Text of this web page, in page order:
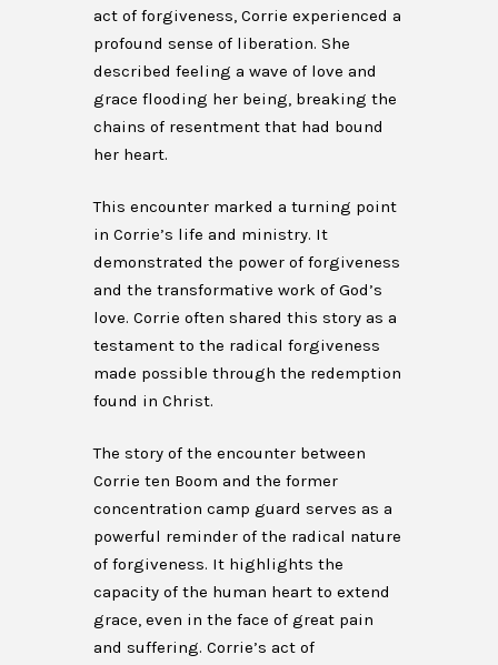
act of forgiveness, Corrie experienced a
profound sense of liberation. She
described feeling a wave of love and
grace flooding her being, breaking the
chains of resentment that had bound
her heart.
This encounter marked a turning point
in Corrie’s life and ministry. It
demonstrated the power of forgiveness
and the transformative work of God’s
love. Corrie often shared this story as a
testament to the radical forgiveness
made possible through the redemption
found in Christ.
The story of the encounter between
Corrie ten Boom and the former
concentration camp guard serves as a
powerful reminder of the radical nature
of forgiveness. It highlights the
capacity of the human heart to extend
grace, even in the face of great pain
and suffering. Corrie’s act of